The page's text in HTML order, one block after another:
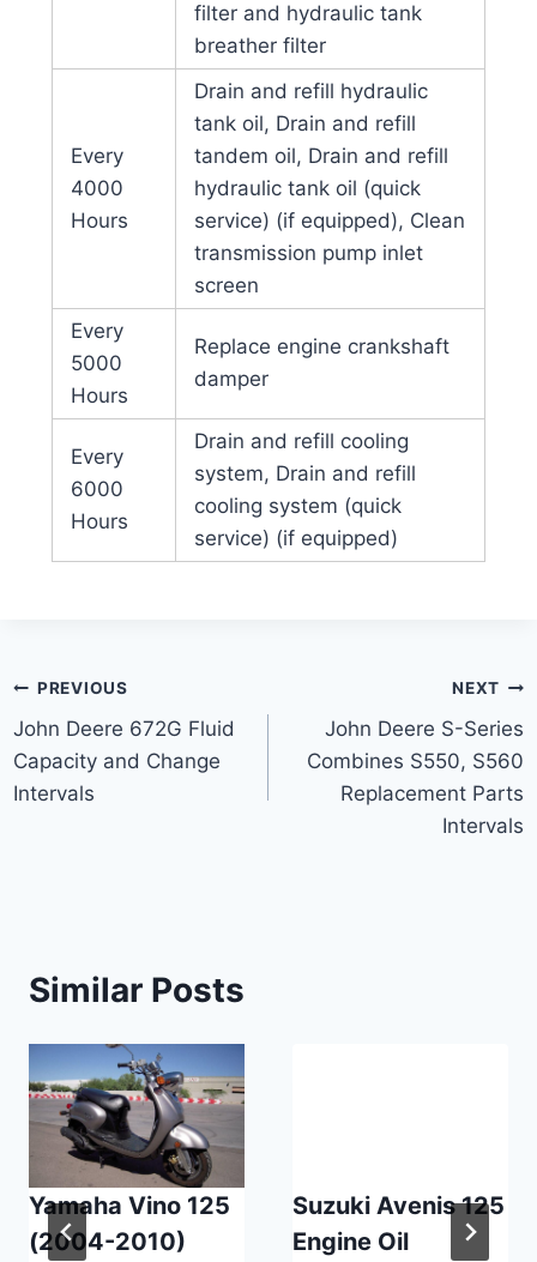
filter and hydraulic tank
breather filter
Every
4000
Hours
Drain and refill hydraulic
tank oil, Drain and refill
tandem oil, Drain and refill
hydraulic tank oil (quick
service) (if equipped), Clean
transmission pump inlet
screen
Every
5000
Hours
Replace engine crankshaft
damper
Every
6000
Hours
Drain and refill cooling
system, Drain and refill
cooling system (quick
service) (if equipped)
Post
navigation
PREVIOUS
John Deere 672G Fluid
Capacity and Change
Intervals
NEXT
John Deere S-Series
Combines S550, S560
Replacement Parts
Intervals
Similar Posts
Yamaha Vino 125
(2004-2010)
Suzuki Avenis 125
Engine Oil